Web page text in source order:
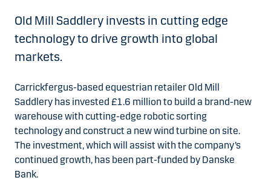
Old Mill Saddlery invests in cutting edge
technology to drive growth into global
markets.
Carrickfergus-based equestrian retailer Old Mill
Saddlery has invested £1.6 million to build a brand-new
warehouse with cutting-edge robotic sorting
technology and construct a new wind turbine on site.
The investment, which will assist with the company’s
continued growth, has been part-funded by Danske
Bank.